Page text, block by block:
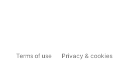
Terms of use Privacy & cookies